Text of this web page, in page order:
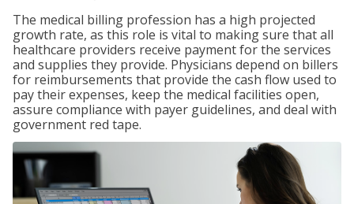
The medical billing profession has a high projected
growth rate, as this role is vital to making sure that all
healthcare providers receive payment for the services
and supplies they provide. Physicians depend on billers
for reimbursements that provide the cash flow used to
pay their expenses, keep the medical facilities open,
assure compliance with payer guidelines, and deal with
government red tape.